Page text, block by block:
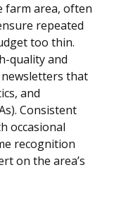
farm area, often
repeated
too thin.
quality and
that
and
Consistent
occasional
recognition
on the area’s